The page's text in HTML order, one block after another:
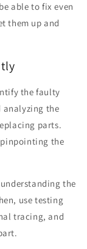
able to fix even
them up and
the faulty
analyzing the
parts.
pinpointing the
the
use testing
tracing, and